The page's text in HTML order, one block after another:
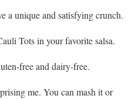
a unique and satisfying crunch.
Tots in your favorite salsa.
free and dairy-free.
me. You can mash it or